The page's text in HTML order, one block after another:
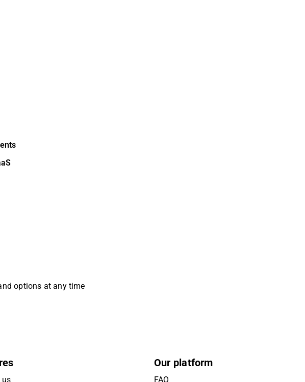
options at any time
us
Our platform
FAQ